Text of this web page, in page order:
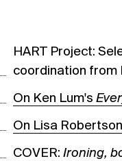
HART Project:
coordination from
On Ken Lum's
On Lisa
COVER:Ironing,